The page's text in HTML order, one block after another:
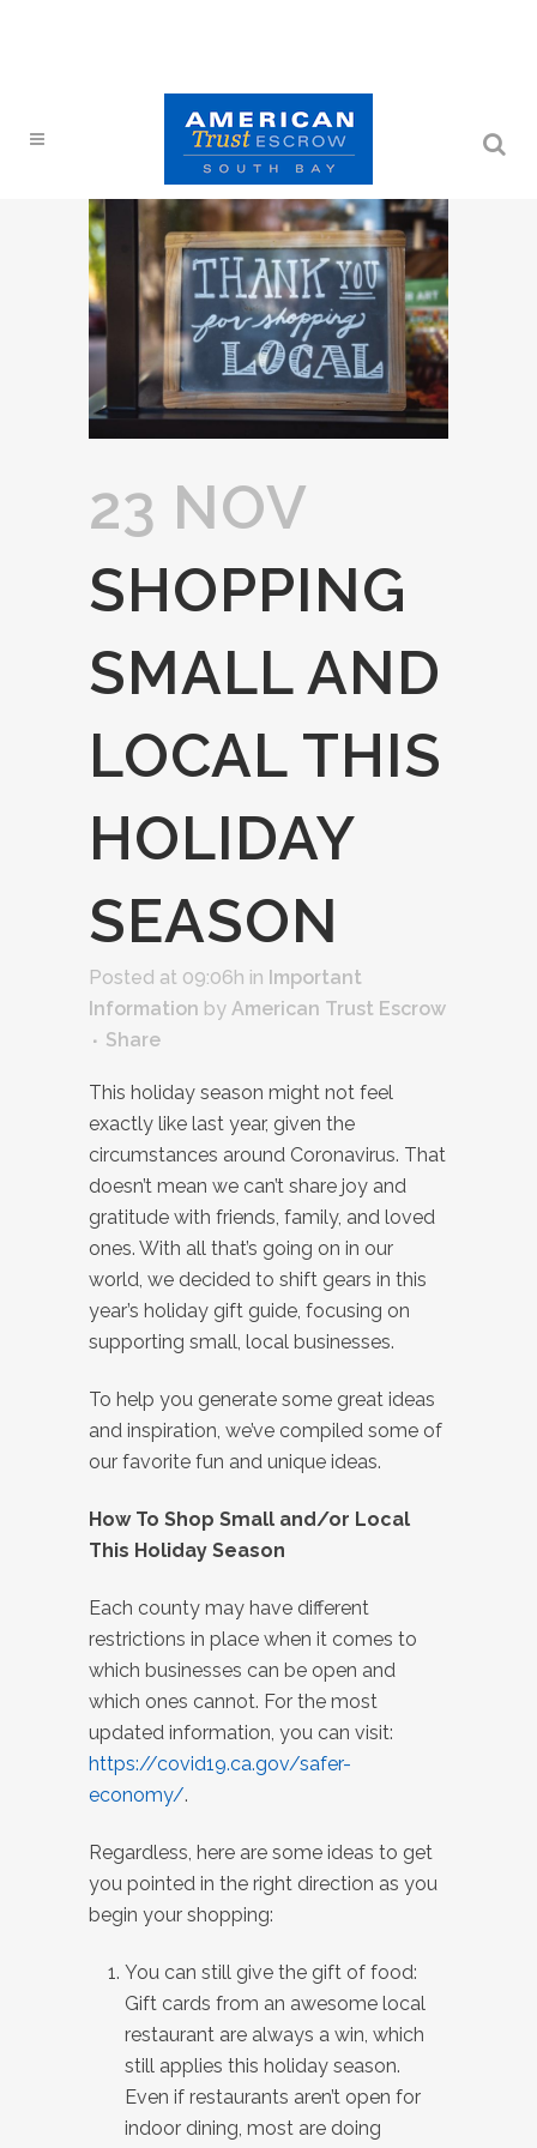
23 NOV
SHOPPING
SMALL AND
LOCAL THIS
HOLIDAY
SEASON
Posted at 09:06h in Important
Information by American Trust Escrow
Share
This holiday season might not feel
exactly like last year, given the
circumstances around Coronavirus. That
doesn’t mean we can’t share joy and
gratitude with friends, family, and loved
ones. With all that’s going on in our
world, we decided to shift gears in this
year’s holiday gift guide, focusing on
supporting small, local businesses.
To help you generate some great ideas
and inspiration, we’ve compiled some of
our favorite fun and unique ideas.
How To Shop Small and/or Local
This Holiday Season
Each county may have different
restrictions in place when it comes to
which businesses can be open and
which ones cannot. For the most
updated information, you can visit:
https://covid19.ca.gov/safer-
economy/.
Regardless, here are some ideas to get
you pointed in the right direction as you
begin your shopping:
You can still give the gift of food:
Gift cards from an awesome local
restaurant are always a win, which
still applies this holiday season.
Even if restaurants aren’t open for
indoor dining, most are doing